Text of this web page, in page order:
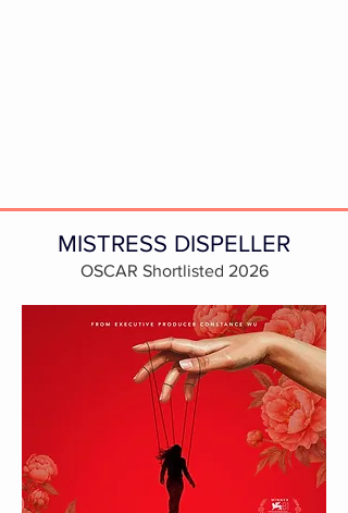
MISTRESS DISPELLER
OSCAR Shortlisted 2026